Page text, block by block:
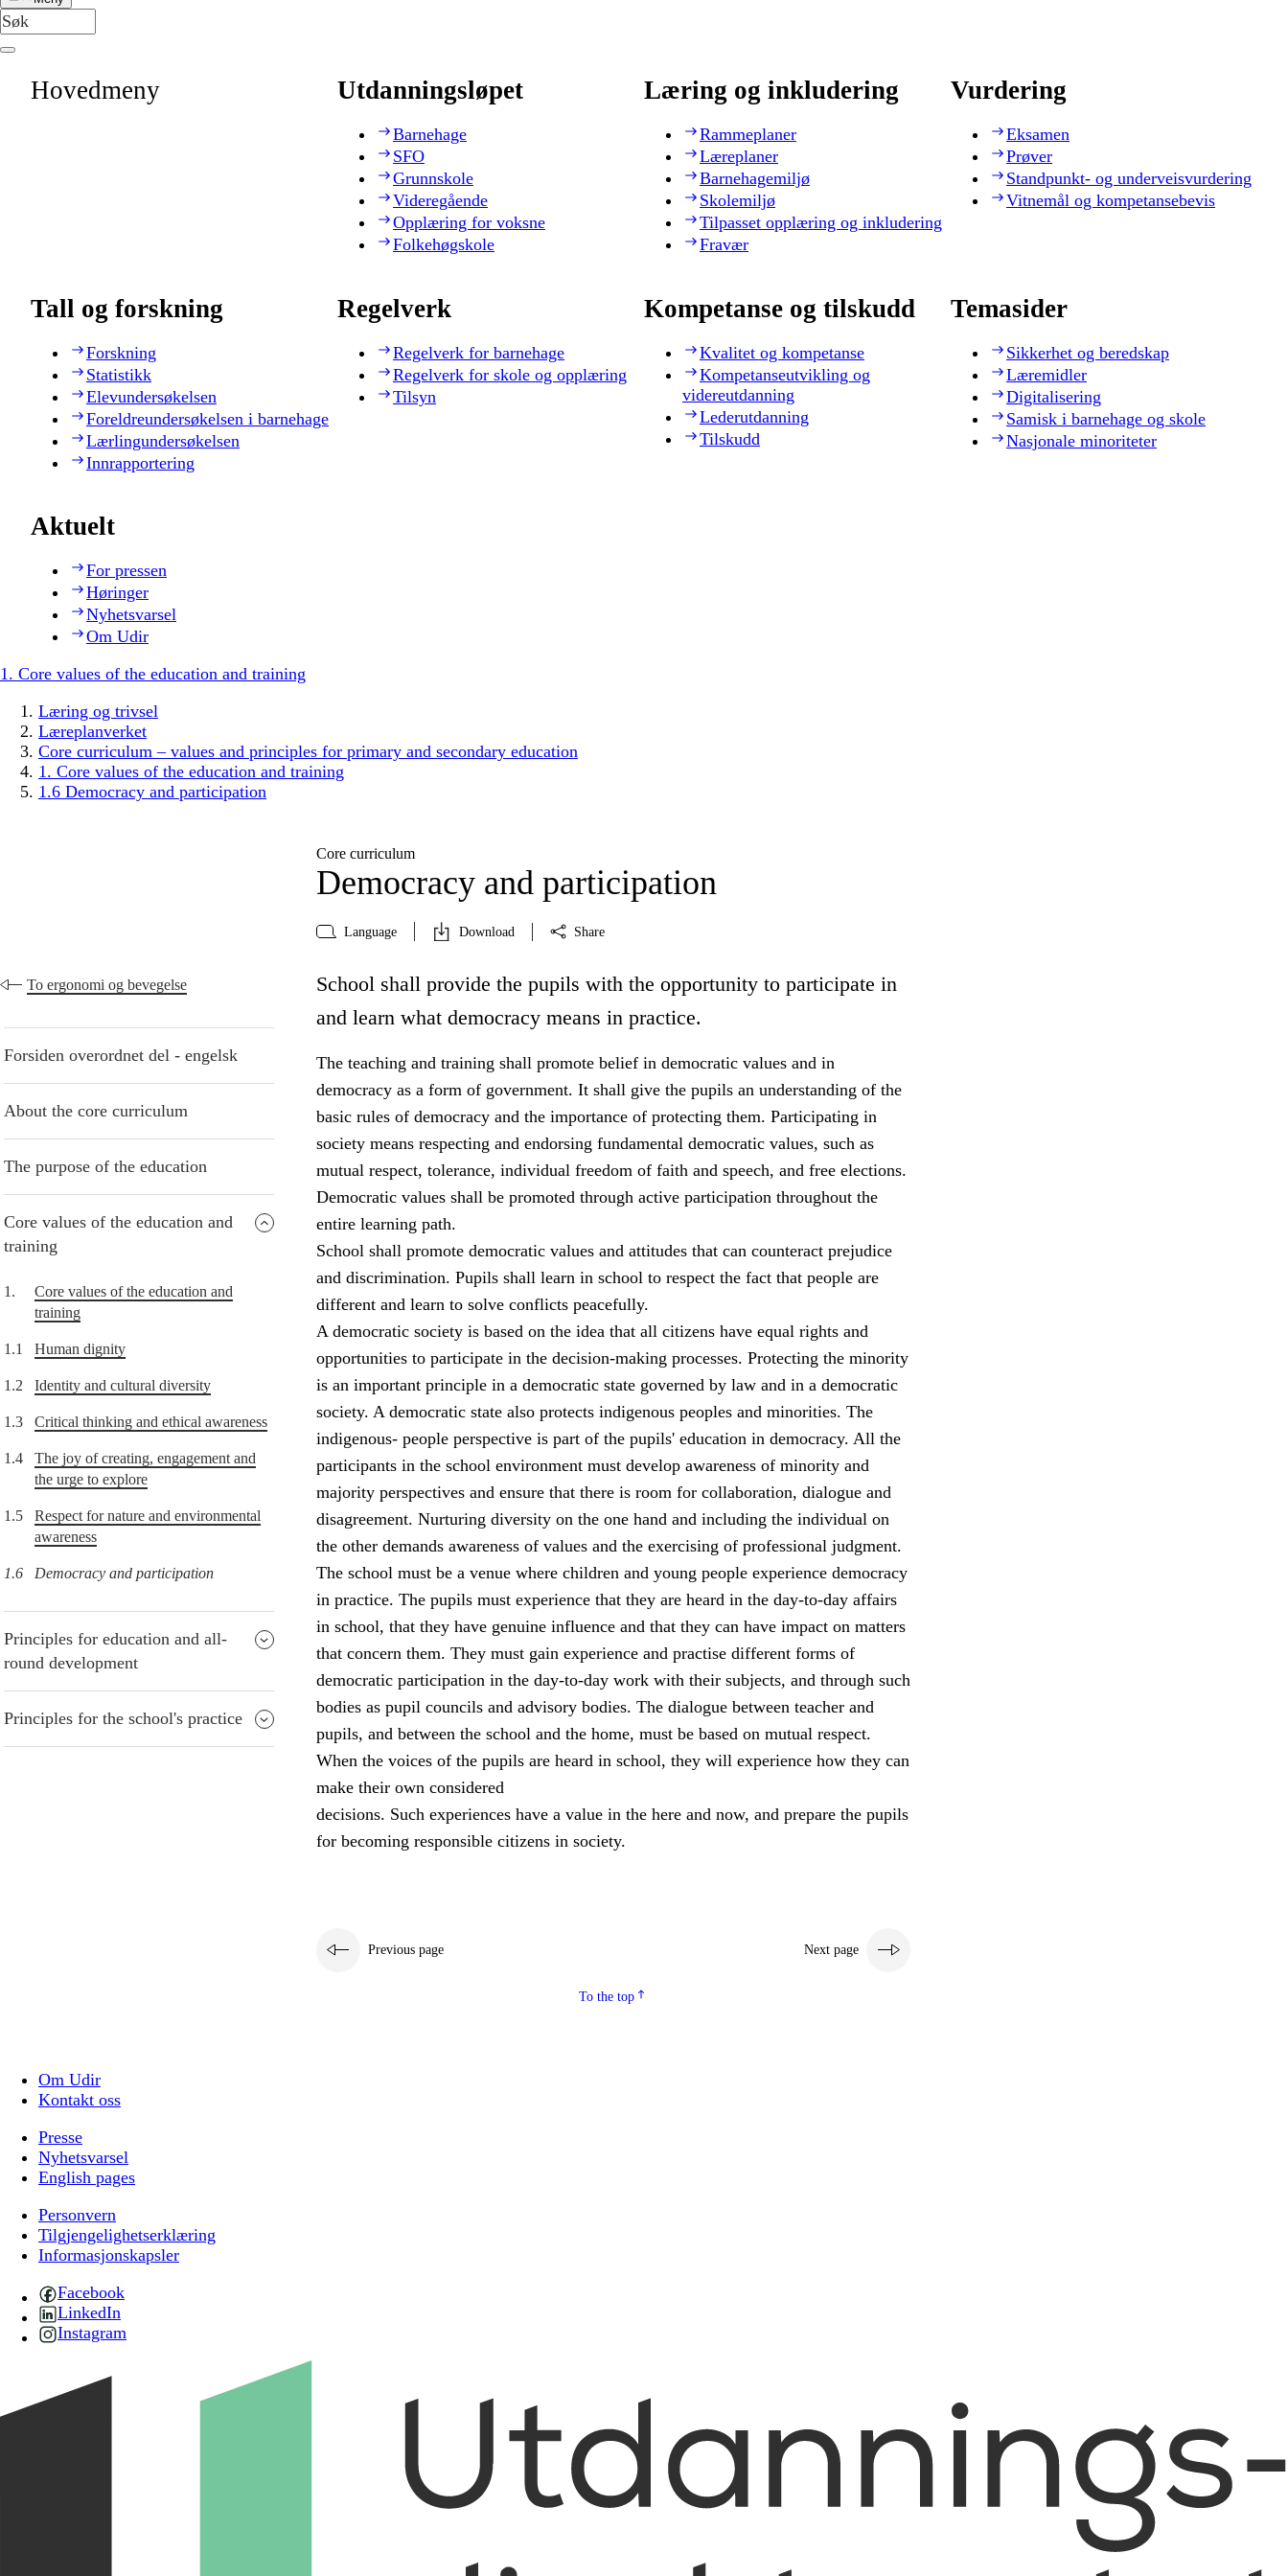
Hovedmeny Utdanningsløpet
Barnehage
SFO
Grunnskole
Videregående
Opplæring for voksne
Folkehøgskole
Læring og inkludering
Rammeplaner
Læreplaner
Barnehagemiljø
Skolemiljø
Tilpasset opplæring og inkludering
Fravær
Vurdering
Eksamen
Prøver
Standpunkt- og underveisvurdering
Vitnemål og kompetansebevis
Tall og forskning
Forskning
Statistikk
Elevundersøkelsen
Foreldreundersøkelsen i barnehage
Lærlingundersøkelsen
Innrapportering
Regelverk
Regelverk for barnehage
Regelverk for skole og opplæring
Tilsyn
Kompetanse og tilskudd
Kvalitet og kompetanse
Kompetanseutvikling og
videreutdanning
Lederutdanning
Tilskudd
Temasider
Sikkerhet og beredskap
Læremidler
Digitalisering
Samisk i barnehage og skole
Nasjonale minoriteter
Aktuelt
For pressen
Høringer
Nyhetsvarsel
Om Udir
1. Core values of the education and training
Læring og trivsel
Læreplanverket
Core curriculum – values and principles for primary and secondary education
1. Core values of the education and training
1.6 Democracy and participation
Core curriculum
Democracy and participation
Language Download Share
To ergonomi og bevegelse
Forsiden overordnet del - engelsk
About the core curriculum
The purpose of the education
Core values of the education and
training
1.
Core values of the education and
training
1.1 Human dignity
1.2 Identity and cultural diversity
1.3 Critical thinking and ethical awareness
1.4
The joy of creating, engagement and
the urge to explore
1.5
Respect for nature and environmental
awareness
1.6 Democracy and participation
Principles for education and all-
round development
Principles for the school's practice
School shall provide the pupils with the opportunity to participate in
and learn what democracy means in practice.
The teaching and training shall promote belief in democratic values and in
democracy as a form of government. It shall give the pupils an understanding of the
basic rules of democracy and the importance of protecting them. Participating in
society means respecting and endorsing fundamental democratic values, such as
mutual respect, tolerance, individual freedom of faith and speech, and free elections.
Democratic values shall be promoted through active participation throughout the
entire learning path.
School shall promote democratic values and attitudes that can counteract prejudice
and discrimination. Pupils shall learn in school to respect the fact that people are
different and learn to solve conflicts peacefully.
A democratic society is based on the idea that all citizens have equal rights and
opportunities to participate in the decision-making processes. Protecting the minority
is an important principle in a democratic state governed by law and in a democratic
society. A democratic state also protects indigenous peoples and minorities. The
indigenous- people perspective is part of the pupils' education in democracy. All the
participants in the school environment must develop awareness of minority and
majority perspectives and ensure that there is room for collaboration, dialogue and
disagreement. Nurturing diversity on the one hand and including the individual on
the other demands awareness of values and the exercising of professional judgment.
The school must be a venue where children and young people experience democracy
in practice. The pupils must experience that they are heard in the day-to-day affairs
in school, that they have genuine influence and that they can have impact on matters
that concern them. They must gain experience and practise different forms of
democratic participation in the day-to-day work with their subjects, and through such
bodies as pupil councils and advisory bodies. The dialogue between teacher and
pupils, and between the school and the home, must be based on mutual respect.
When the voices of the pupils are heard in school, they will experience how they can
make their own considered
decisions. Such experiences have a value in the here and now, and prepare the pupils
for becoming responsible citizens in society.
Previous page Next page
To the top
Om Udir
Kontakt oss
Presse
Nyhetsvarsel
English pages
Personvern
Tilgjengelighetserklæring
Informasjonskapsler
Facebook
LinkedIn
Instagram